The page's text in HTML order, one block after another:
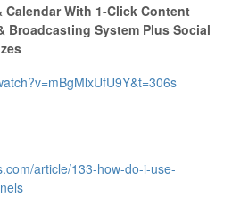
With 1-Click Content
Broadcasting System Plus Social
article/133-how-do-i-use-